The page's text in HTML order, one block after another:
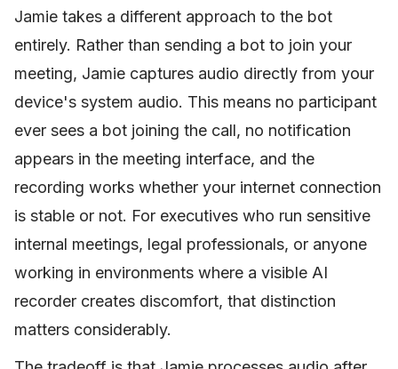
Jamie takes a different approach to the bot
entirely. Rather than sending a bot to join your
meeting, Jamie captures audio directly from your
device's system audio. This means no participant
ever sees a bot joining the call, no notification
appears in the meeting interface, and the
recording works whether your internet connection
is stable or not. For executives who run sensitive
internal meetings, legal professionals, or anyone
working in environments where a visible AI
recorder creates discomfort, that distinction
matters considerably.